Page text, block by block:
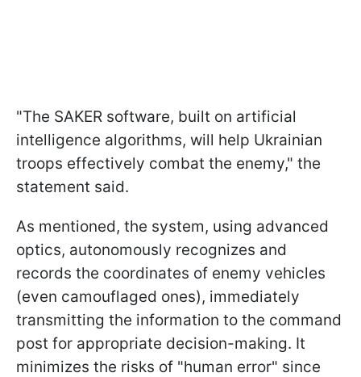
"The SAKER software, built on artificial
intelligence algorithms, will help Ukrainian
troops effectively combat the enemy," the
statement said.
As mentioned, the system, using advanced
optics, autonomously recognizes and
records the coordinates of enemy vehicles
(even camouflaged ones), immediately
transmitting the information to the command
post for appropriate decision-making. It
minimizes the risks of "human error" since